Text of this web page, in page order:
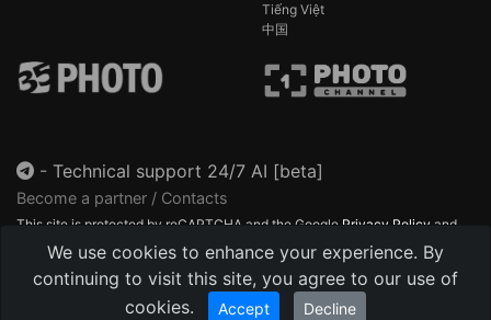
We use cookies to enhance your experience. By
continuing to visit this site, you agree to our use of
cookies.
Accept Decline
Tiếng Việt
中国
- Technical support 24/7 AI [beta]
Become a partner / Contacts
This site is protected by reCAPTCHA and the Google Privacy Policy and
Terms of Service
apply.